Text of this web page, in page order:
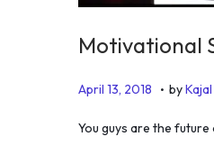
Motivational
P
s
April 13, 2018
l
. byKajal
You guys are the